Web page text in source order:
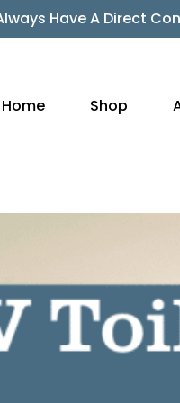
Have A Direct
Home Shop